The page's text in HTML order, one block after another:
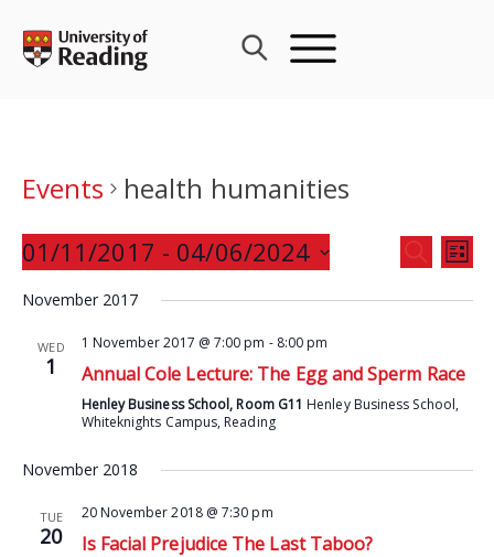
content
Events
health humanities
Events
Search
and
SEARCH
LIST
01/11/2017 - 04/06/2024
date.
November 2017
WED
1
1 November 2017 @ 7:00 pm - 8:00 pm
Annual Cole Lecture: The Egg and Sperm Race
Henley Business School, Room G11 Henley Business School,
Whiteknights Campus, Reading
November 2018
TUE
20
20 November 2018 @ 7:30 pm
Is Facial Prejudice The Last Taboo?